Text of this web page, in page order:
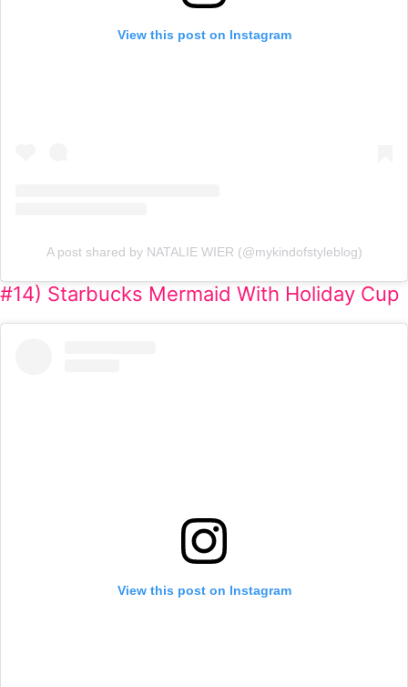
View this post on Instagram
A post shared by NATALIE WIER (@mykindofstyleblog)
#14) Starbucks Mermaid With Holiday Cup
View this post on Instagram